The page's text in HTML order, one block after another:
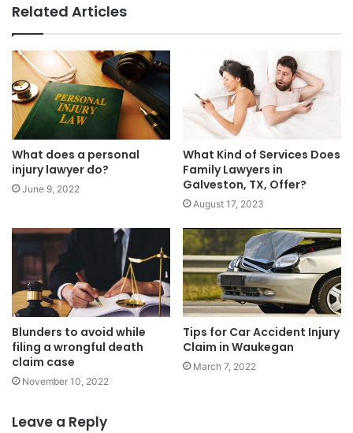
Related Articles
What does a personal
injury lawyer do?
June 9, 2022
What Kind of Services Does
Family Lawyers in
Galveston, TX, Offer?
August 17, 2023
Blunders to avoid while
filing a wrongful death
claim case
November 10, 2022
Tips for Car Accident Injury
Claim in Waukegan
March 7, 2022
Leave a Reply